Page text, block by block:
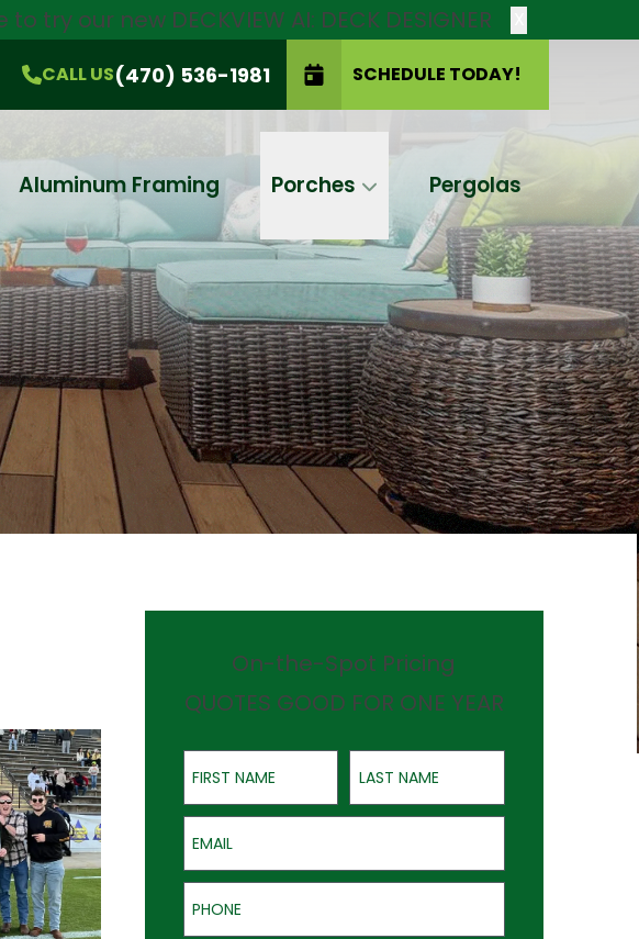
to try our new DECKVIEW AI: DECK DESIGNER
CALL US(470) 536-1981 SCHEDULE TODAY!
Aluminum Framing Porches Pergolas
(470) 536-1981
SCHEDULE TODAY!
On-the-Spot Pricing
QUOTES GOOD FOR ONE YEAR
First Name Last Name
Email
Phone